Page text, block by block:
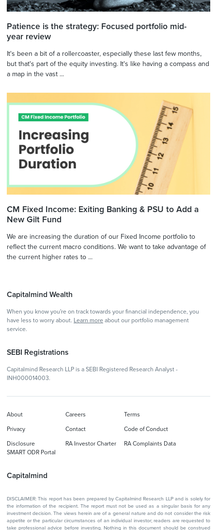
Patience is the strategy: Focused portfolio mid-
year review
It's been a bit of a rollercoaster, especially these last few months,
but that's part of the equity investing. It's like having a compass and
a map in the vast ...
CM Fixed Income: Exiting Banking & PSU to Add a
New Gilt Fund
We are increasing the duration of our Fixed Income portfolio to
reflect the current macro conditions. We want to take advantage of
the current higher rates to ...
Capitalmind Wealth
When you know you're on track towards your financial independence, you
have less to worry about. Learn more about our portfolio management
service.
SEBI Registrations
Capitalmind Research LLP is a SEBI Registered Research Analyst -
INH000014003.
Capitalmind
About Careers Terms
Privacy Contact Code of Conduct
Disclosure RA Investor Charter
RA Complaints Data
SMART ODR Portal
DISCLAIMER: This report has been prepared by Capitalmind Research LLP and is solely for
the information of the recipient. The report must not be used as a singular basis for any
investment decision. The views herein are of a general nature and do not consider the risk
appetite or the particular circumstances of an individual investor; readers are requested to
take professional advice before investing. Nothing in this document should be construed